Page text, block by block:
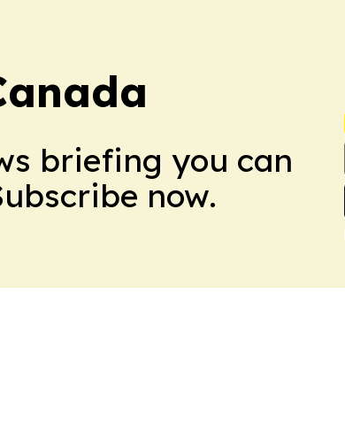
briefing you can
now.